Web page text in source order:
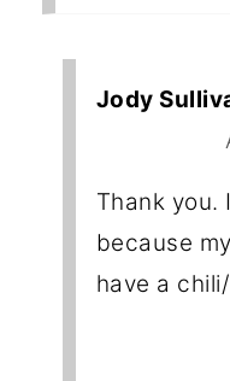
Jody
Thank you.
because
have a